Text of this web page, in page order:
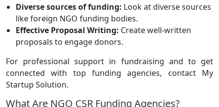
Diverse sources of funding: Look at diverse sources
like foreign NGO funding bodies.
Effective Proposal Writing: Create well-written
proposals to engage donors.
For professional support in fundraising and to get
connected with top funding agencies, contact My
Startup Solution.
What Are NGO CSR Funding Agencies?